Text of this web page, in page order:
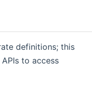
definitions; this
to access